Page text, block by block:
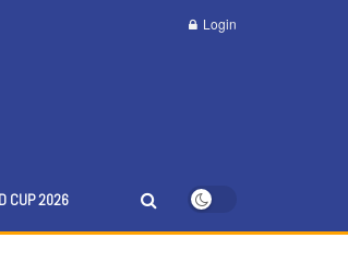
Login
CUP 2026